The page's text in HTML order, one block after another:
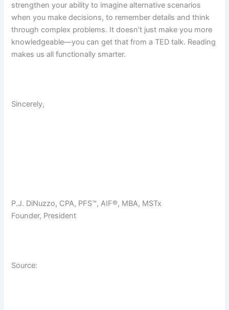
strengthen your ability to imagine alternative scenarios
when you make decisions, to remember details and think
through complex problems. It doesn’t just make you more
knowledgeable—you can get that from a TED talk. Reading
makes us all functionally smarter.
Sincerely,
P.J. DiNuzzo, CPA, PFS™, AIF®, MBA, MSTx
Founder, President
Source: